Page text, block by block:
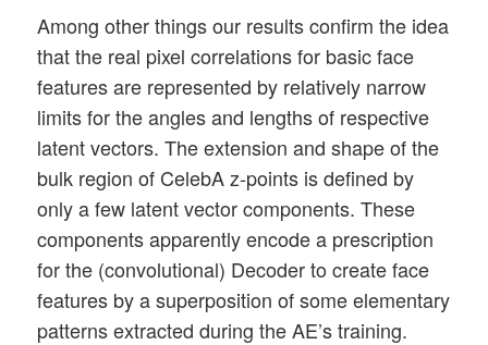
Among other things our results confirm the idea
that the real pixel correlations for basic face
features are represented by relatively narrow
limits for the angles and lengths of respective
latent vectors. The extension and shape of the
bulk region of CelebA z-points is defined by
only a few latent vector components. These
components apparently encode a prescription
for the (convolutional) Decoder to create face
features by a superposition of some elementary
patterns extracted during the AE’s training.